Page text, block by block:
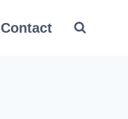
Contact